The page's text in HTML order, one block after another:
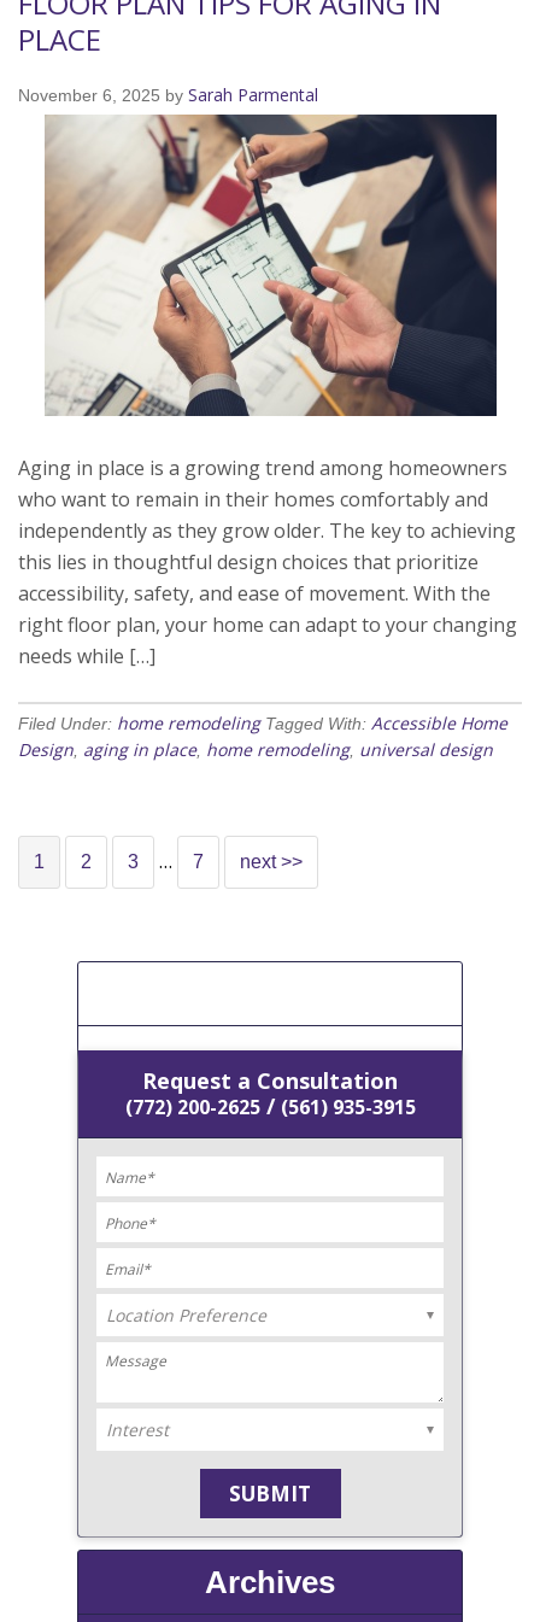
PLACE
November 6, 2025 by Sarah Parmental
Aging in place is a growing trend among homeowners
who want to remain in their homes comfortably and
independently as they grow older. The key to achieving
this lies in thoughtful design choices that prioritize
accessibility, safety, and ease of movement. With the
right floor plan, your home can adapt to your changing
needs while […]
Filed Under: home remodeling Tagged With: Accessible Home
Design aging in place, home remodeling, universal design
1 2 3 … 7 next >>
Request a Consultation
(772) 200-2625/ (561) 935-3915
Archives